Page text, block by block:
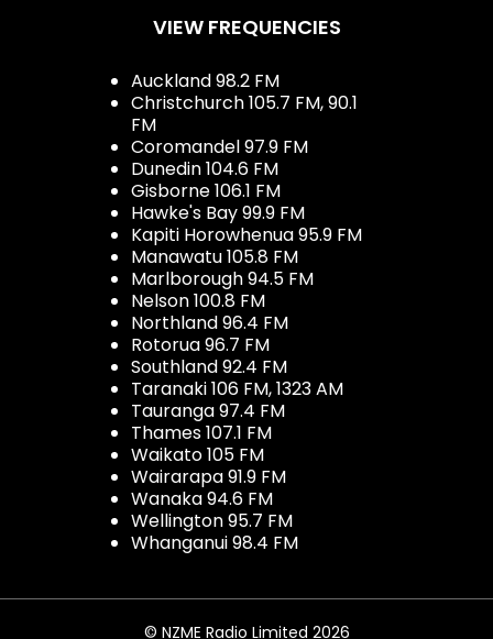
VIEW FREQUENCIES
Auckland 98.2 FM
Christchurch 105.7 FM, 90.1
FM
Coromandel 97.9 FM
Dunedin 104.6 FM
Gisborne 106.1 FM
Hawke's Bay 99.9 FM
Kapiti Horowhenua 95.9 FM
Manawatu 105.8 FM
Marlborough 94.5 FM
Nelson 100.8 FM
Northland 96.4 FM
Rotorua 96.7 FM
Southland 92.4 FM
Taranaki 106 FM, 1323 AM
Tauranga 97.4 FM
Thames 107.1 FM
Waikato 105 FM
Wairarapa 91.9 FM
Wanaka 94.6 FM
Wellington 95.7 FM
Whanganui 98.4 FM
© NZME Radio Limited 2026